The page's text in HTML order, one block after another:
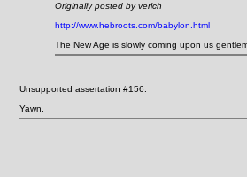
Originally posted by verlch
http://www.hebroots.com/babylon.html
The New Age is slowly coming upon us
Unsupported assertation #156.
Yawn.